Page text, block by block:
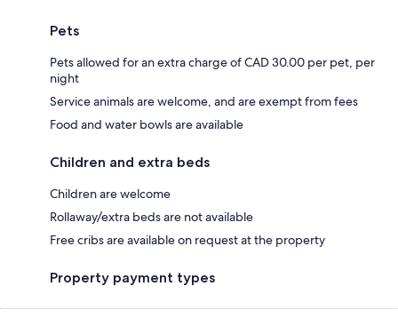
Pets
Pets allowed for an extra charge of CAD 30.00 per pet, per
night
Service animals are welcome, and are exempt from fees
Food and water bowls are available
Children and extra beds
Children are welcome
Rollaway/extra beds are not available
Free cribs are available on request at the property
Property payment types